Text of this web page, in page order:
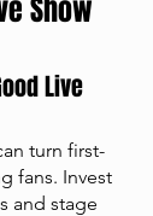
Show
Live
turn first-
fans. Invest
and stage